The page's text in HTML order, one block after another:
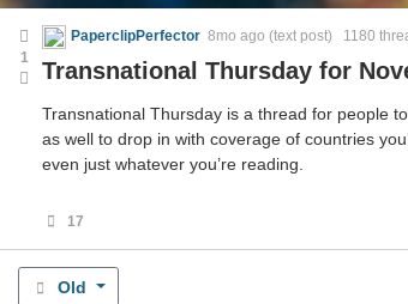
PaperclipPerfector 8mo ago (text post) 1180
Transnational Thursday for
Transnational Thursday is a thread for people
as well to drop in with coverage of countries
even just whatever you’re reading.
17
1
Old